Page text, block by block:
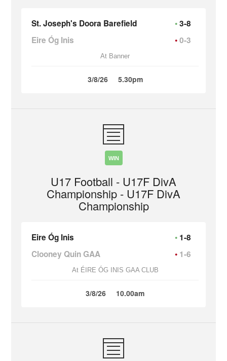
St. Joseph's Doora Barefield
3-8
Eire Óg Inis
0-3
At Banner
3/8/26 5.30pm
WIN
U17 Football - U17F DivA
Championship - U17F DivA
Championship
Eire Óg Inis
1-8
Clooney Quin GAA
1-6
At ÉIRE ÓG INIS GAA CLUB
3/8/26 10.00am